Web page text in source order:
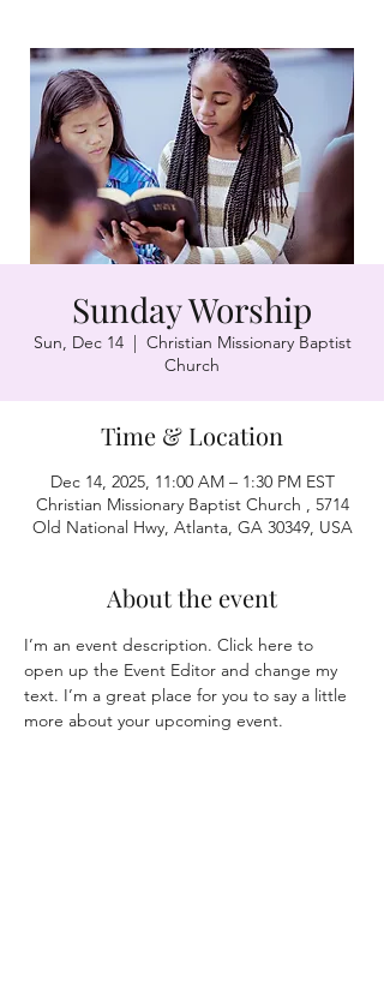
Sunday Worship
Sun, Dec 14
  |
Christian Missionary Baptist
Church
Time & Location
Dec 14, 2025, 11:00 AM – 1:30 PM EST
Christian Missionary Baptist Church , 5714
Old National Hwy, Atlanta, GA 30349, USA
About the event
I’m an event description. Click here to
open up the Event Editor and change my
text. I’m a great place for you to say a little
more about your upcoming event.